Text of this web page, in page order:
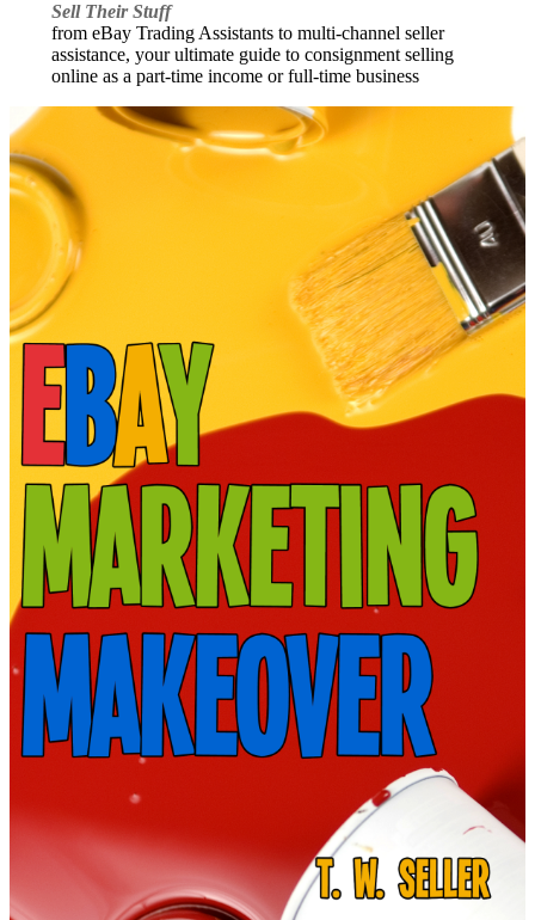
Sell Their Stuff
from eBay Trading Assistants to multi-channel seller
assistance, your ultimate guide to consignment selling
online as a part-time income or full-time business